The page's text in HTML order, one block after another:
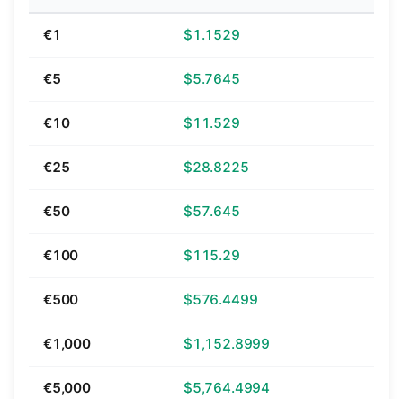
€1 $1.1529
€5 $5.7645
€10 $11.529
€25 $28.8225
€50 $57.645
€100 $115.29
€500 $576.4499
€1,000 $1,152.8999
€5,000 $5,764.4994